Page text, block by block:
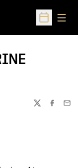
Open
TWITTER